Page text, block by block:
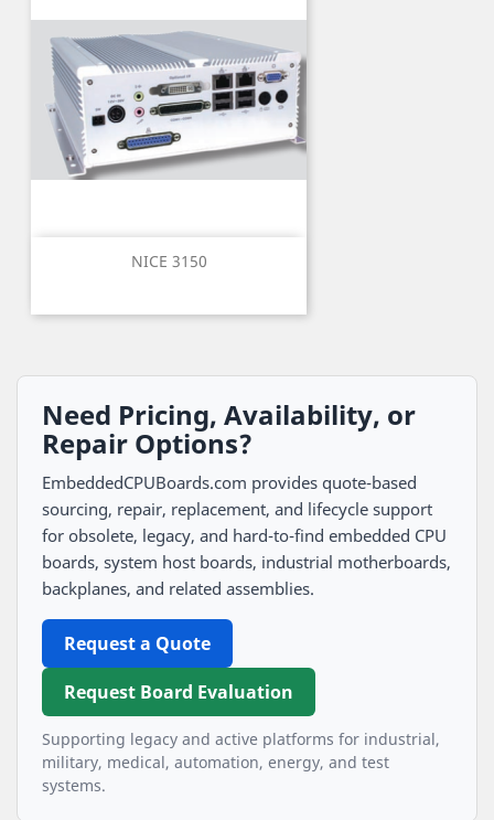
NICE 3150
Need Pricing, Availability, or
Repair Options?
EmbeddedCPUBoards.com provides quote-based
sourcing, repair, replacement, and lifecycle support
for obsolete, legacy, and hard-to-find embedded CPU
boards, system host boards, industrial motherboards,
backplanes, and related assemblies.
Request a Quote
Request Board Evaluation
Supporting legacy and active platforms for industrial,
military, medical, automation, energy, and test
systems.